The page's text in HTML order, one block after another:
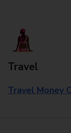
Travel
Travel Money